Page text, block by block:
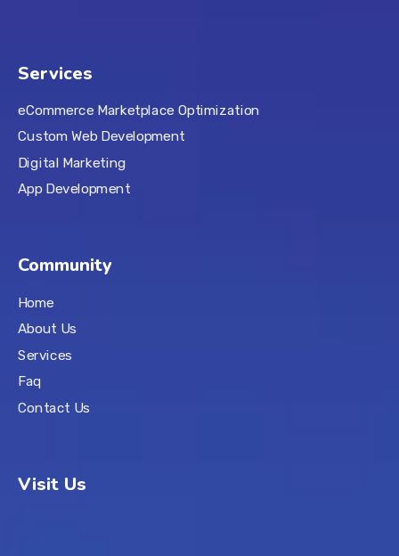
Services
eCommerce Marketplace Optimization
Custom Web Development
Digital Marketing
App Development
Community
Home
About Us
Services
Faq
Contact Us
Visit Us